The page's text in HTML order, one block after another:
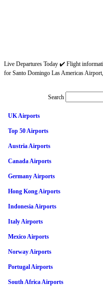
Live Departures Today ✔️ Flight
for Santo Domingo Las Americas
Search
UK Airports
Top 50 Airports
Austria Airports
Canada Airports
Germany Airports
Hong Kong Airports
Indonesia Airports
Italy Airports
Mexico Airports
Norway Airports
Portugal Airports
South Africa Airports